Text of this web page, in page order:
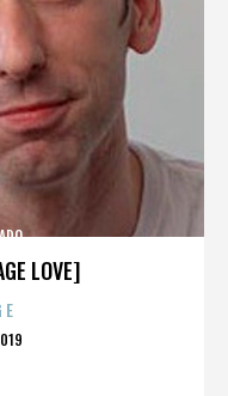
LOVE]